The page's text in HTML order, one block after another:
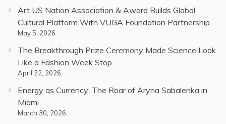
Art US Nation Association & Award Builds Global
Cultural Platform With VUGA Foundation Partnership
May 5, 2026
The Breakthrough Prize Ceremony Made Science Look
Like a Fashion Week Stop
April 22, 2026
Energy as Currency: The Roar of Aryna Sabalenka in
Miami
March 30, 2026